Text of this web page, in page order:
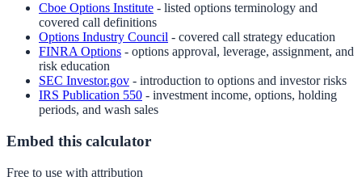
Cboe Options Institute - listed options terminology and
covered call definitions
Options Industry Council - covered call strategy education
FINRA Options - options approval, leverage, assignment, and
risk education
SEC Investor.gov - introduction to options and investor risks
IRS Publication 550 - investment income, options, holding
periods, and wash sales
Embed this calculator
Free to use with attribution